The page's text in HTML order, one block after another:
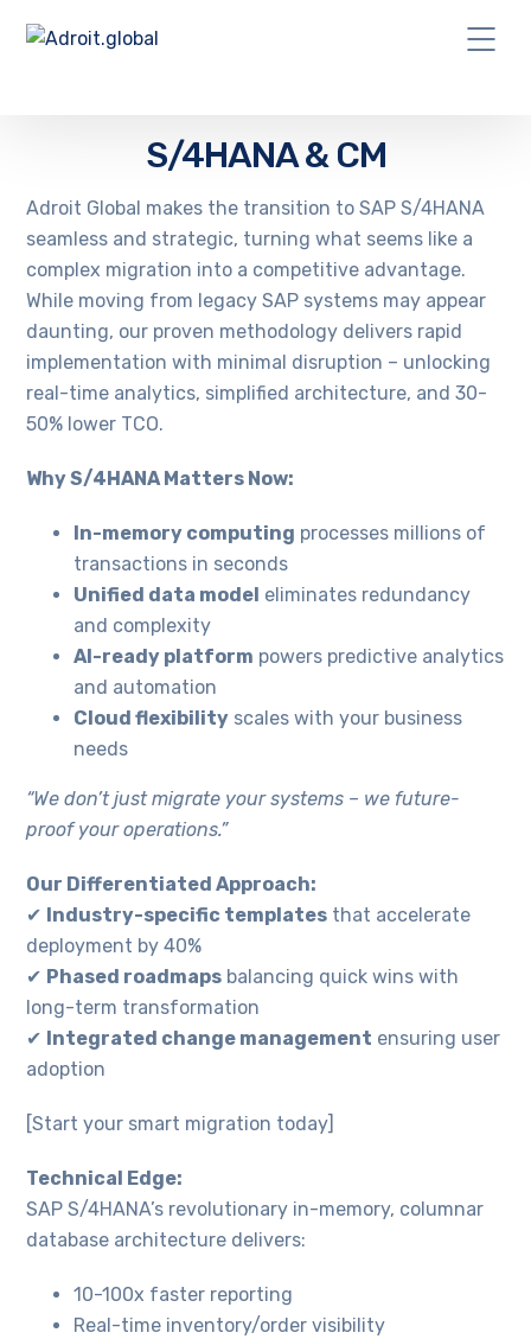
S/4HANA & CM
Adroit Global makes the transition to SAP S/4HANA
seamless and strategic, turning what seems like a
complex migration into a competitive advantage.
While moving from legacy SAP systems may appear
daunting, our proven methodology delivers rapid
implementation with minimal disruption – unlocking
real-time analytics, simplified architecture, and 30-
50% lower TCO.
Why S/4HANA Matters Now:
In-memory computing processes millions of
transactions in seconds
Unified data model eliminates redundancy
and complexity
AI-ready platform powers predictive analytics
and automation
Cloud flexibility scales with your business
needs
“We don’t just migrate your systems – we future-
proof your operations.”
Our Differentiated Approach:
✔ Industry-specific templates that accelerate
deployment by 40%
✔ Phased roadmaps balancing quick wins with
long-term transformation
✔ Integrated change management ensuring user
adoption
[Start your smart migration today]
Technical Edge:
SAP S/4HANA’s revolutionary in-memory, columnar
database architecture delivers:
10-100x faster reporting
Real-time inventory/order visibility
Necessary
cookies are
optional.
They are
the website
to function.
Statistics
In order for
us to
improve the
website's
and
structure,
how the
website is
Experience
In order for